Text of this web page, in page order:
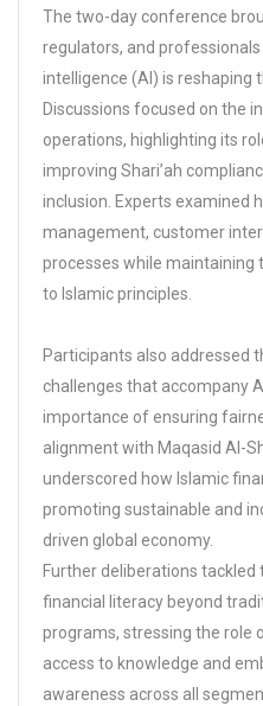
The two-day conference
regulators, and
intelligence (AI) is reshaping
Discussions focused on the
operations, highlighting its
improving Shari’ah
inclusion. Experts examined
management, customer
processes while maintaining
to Islamic principles.
Participants also addressed
challenges that accompany
importance of ensuring
alignment with Maqasid Al-
underscored how Islamic
promoting sustainable and
driven global economy.
Further deliberations
financial literacy beyond
programs, stressing the role
access to knowledge and
awareness across all